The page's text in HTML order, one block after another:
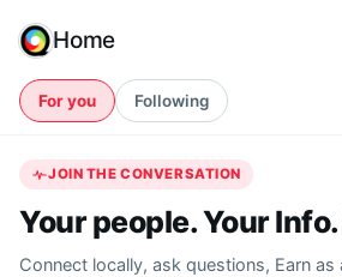
Home
For you Following
JOIN THE CONVERSATION
Your people. Your
Connect locally, ask questions, Earn as